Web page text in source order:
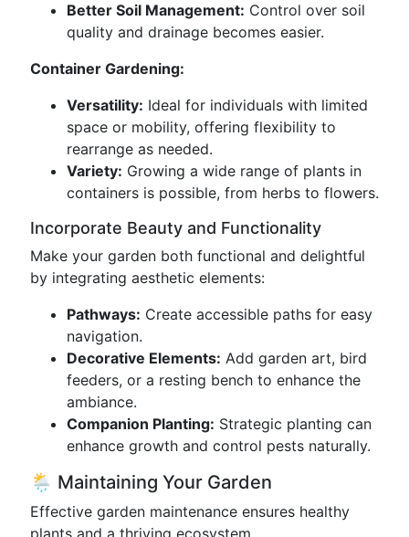
Better Soil Management: Control over soil
quality and drainage becomes easier.
Container Gardening:
Versatility: Ideal for individuals with limited
space or mobility, offering flexibility to
rearrange as needed.
Variety: Growing a wide range of plants in
containers is possible, from herbs to flowers.
Incorporate Beauty and Functionality
Make your garden both functional and delightful
by integrating aesthetic elements:
Pathways: Create accessible paths for easy
navigation.
Decorative Elements: Add garden art, bird
feeders, or a resting bench to enhance the
ambiance.
Companion Planting: Strategic planting can
enhance growth and control pests naturally.
🌦️ Maintaining Your Garden
Effective garden maintenance ensures healthy
plants and a thriving ecosystem.